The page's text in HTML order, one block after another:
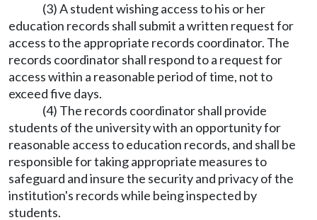
(3) A student wishing access to his or her
education records shall submit a written request for
access to the appropriate records coordinator. The
records coordinator shall respond to a request for
access within a reasonable period of time, not to
exceed five days.
(4) The records coordinator shall provide
students of the university with an opportunity for
reasonable access to education records, and shall be
responsible for taking appropriate measures to
safeguard and insure the security and privacy of the
institution's records while being inspected by
students.